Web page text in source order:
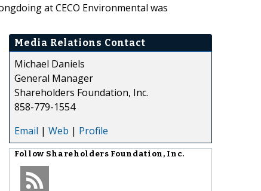
at CECO Environmental was
Media Relations Contact
Michael Daniels
General Manager
Shareholders Foundation, Inc.
858-779-1554
Email | Web | Profile
Follow Shareholders Foundation, Inc.